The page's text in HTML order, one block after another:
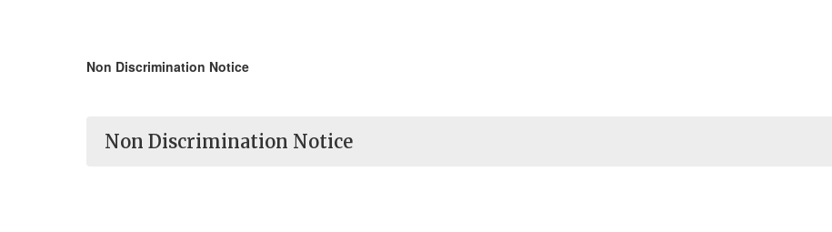
Non Discrimination Notice
Non Discrimination Notice